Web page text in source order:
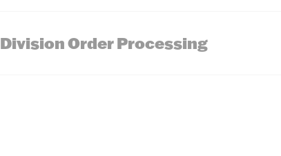
Division Order Processing